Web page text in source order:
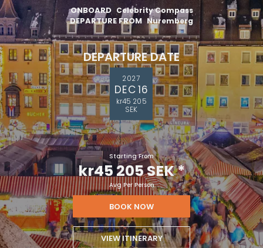
ONBOARD Celebrity Compass
DEPARTURE FROM Nuremberg
DEPARTURE DATE
2027
DEC 16
kr45 205
SEK
Starting From
kr45 205 SEK*
Avg Per Person
BOOK NOW
VIEW ITINERARY